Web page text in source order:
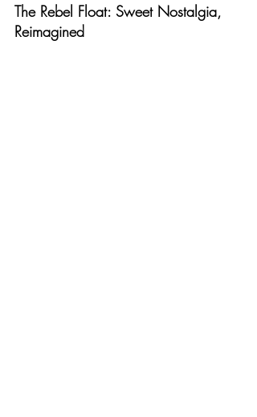
The Rebel Float: Sweet Nostalgia,
Reimagined